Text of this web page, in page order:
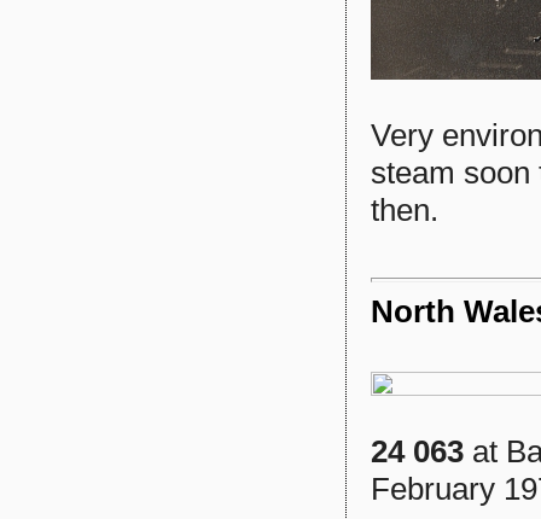
Very
steam
then.
North
24 063 at
February